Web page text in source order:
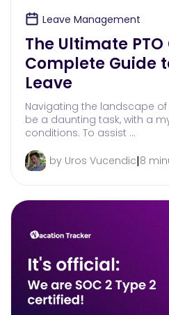
Leave Management
The Ultimate
Complete Guide
Leave
Navigating the landscape of
be a daunting task, with a
conditions. To assist …
by Uros Vucendic|8